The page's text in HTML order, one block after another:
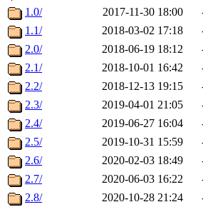
1.0/
2017-11-30 18:00
1.1/
2018-03-02 17:18
2.0/
2018-06-19 18:12
2.1/
2018-10-01 16:42
2.2/
2018-12-13 19:15
2.3/
2019-04-01 21:05
2.4/
2019-06-27 16:04
2.5/
2019-10-31 15:59
2.6/
2020-02-03 18:49
2.7/
2020-06-03 16:22
2.8/
2020-10-28 21:24